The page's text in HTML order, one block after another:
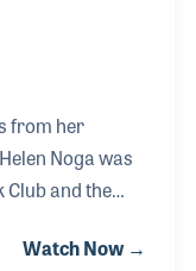
from her
Noga was
Club and the
Johnny
Watch Now →